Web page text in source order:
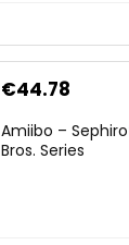
Original
was:
€44.78
is:
Amiibo –
Bros. Series